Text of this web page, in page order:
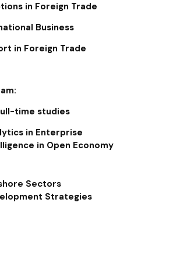
in Foreign Trade
Business
in Foreign Trade
time studies
in Enterprise
in Open Economy
Sectors
Strategies